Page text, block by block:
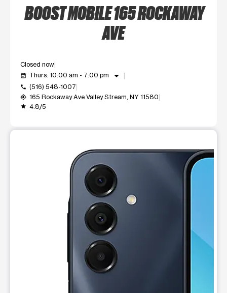
BOOST MOBILE 165 ROCKAWAY
AVE
Closed now
event_available Thurs: 10:00 am - 7:00 pm arrow_drop_down
call (516) 548-1007
my_location 165 Rockaway Ave Valley Stream, NY 11580
grade 4.8/5